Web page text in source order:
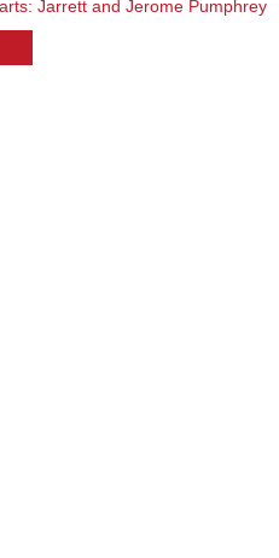
Jarrett and Jerome Pumphrey